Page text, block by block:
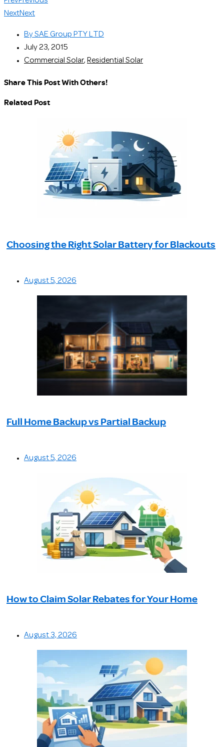
NextNext
By SAE Group PTY LTD
July 23, 2015
Commercial Solar, Residential Solar
Share This Post With Others!
Related Post
Choosing the Right Solar Battery for Blackouts
August 5, 2026
Full Home Backup vs Partial Backup
August 5, 2026
How to Claim Solar Rebates for Your Home
August 3, 2026